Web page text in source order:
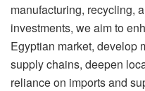
manufacturing, recycling,
investments, we aim to
Egyptian market, develop
supply chains, deepen
reliance on imports and